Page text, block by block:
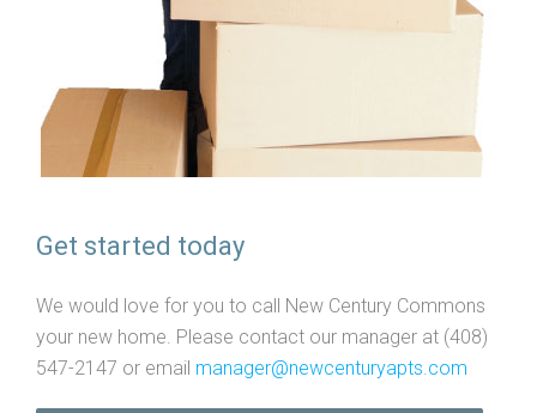
Get started today
We would love for you to call New Century Commons
your new home. Please contact our manager at (408)
547-2147 or email manager@newcenturyapts.com